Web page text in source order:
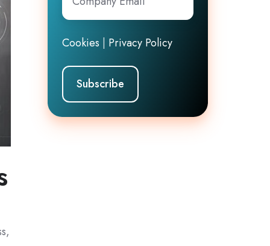
Email*
Cookies | Privacy Policy